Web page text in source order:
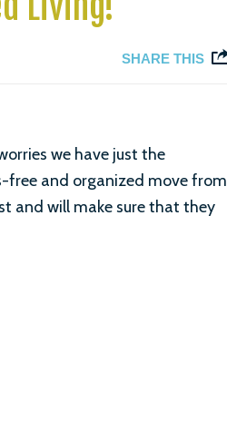
SHARE THIS
we have just the
free and organized move from
and will make sure that they